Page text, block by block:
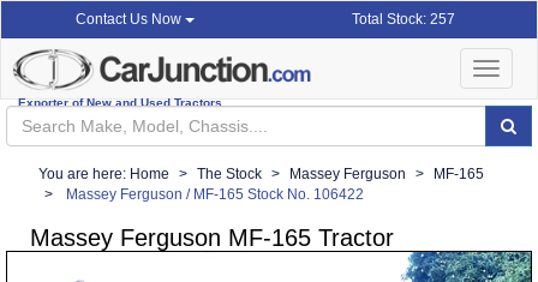
Contact Us Now Total Stock: 257
Exporter of New and Used Tractors
Toggle
You are here: Home The Stock Massey Ferguson
MF-165
Massey Ferguson / MF-165 Stock No. 106422
Massey Ferguson MF-165 Tractor